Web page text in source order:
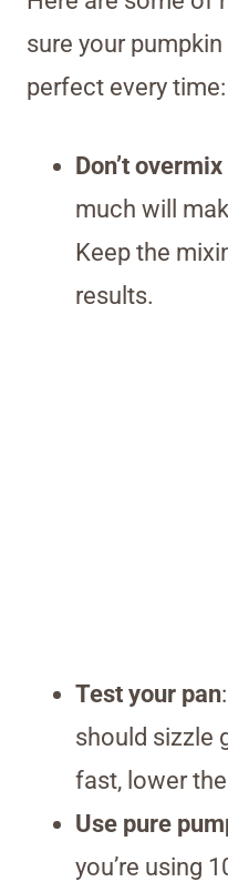
sure your
perfect every time:
Don’t
much will
Keep the
results.
Test your pan
should sizzle
fast, lower
Use pure
you’re using